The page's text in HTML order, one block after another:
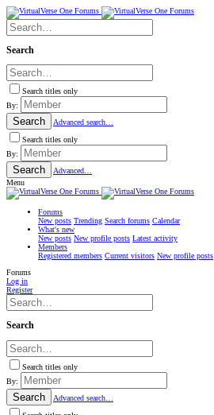
Search
Search titles only
By:
Search
Advanced search…
Search titles only
By:
Search
Advanced…
Menu
Forums
New posts Trending Search forums Calendar
What's new
New posts New profile posts Latest activity
Members
Registered members Current visitors New profile posts
Forums
Log in
Register
Search
Search titles only
By:
Search
Advanced search…